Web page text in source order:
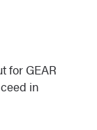
for GEAR
in